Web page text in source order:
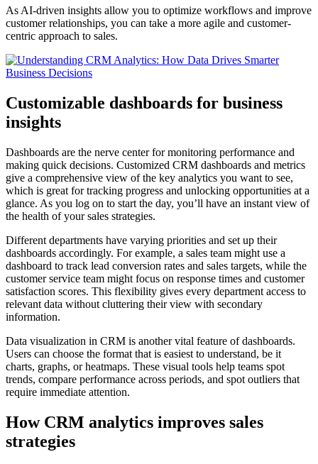
As AI-driven insights allow you to optimize workflows and improve
customer relationships, you can take a more agile and customer-
centric approach to sales.
Customizable dashboards for business
insights
Dashboards are the nerve center for monitoring performance and
making quick decisions. Customized CRM dashboards and metrics
give a comprehensive view of the key analytics you want to see,
which is great for tracking progress and unlocking opportunities at a
glance. As you log on to start the day, you’ll have an instant view of
the health of your sales strategies.
Different departments have varying priorities and set up their
dashboards accordingly. For example, a sales team might use a
dashboard to track lead conversion rates and sales targets, while the
customer service team might focus on response times and customer
satisfaction scores. This flexibility gives every department access to
relevant data without cluttering their view with secondary
information.
Data visualization in CRM is another vital feature of dashboards.
Users can choose the format that is easiest to understand, be it
charts, graphs, or heatmaps. These visual tools help teams spot
trends, compare performance across periods, and spot outliers that
require immediate attention.
How CRM analytics improves sales
strategies